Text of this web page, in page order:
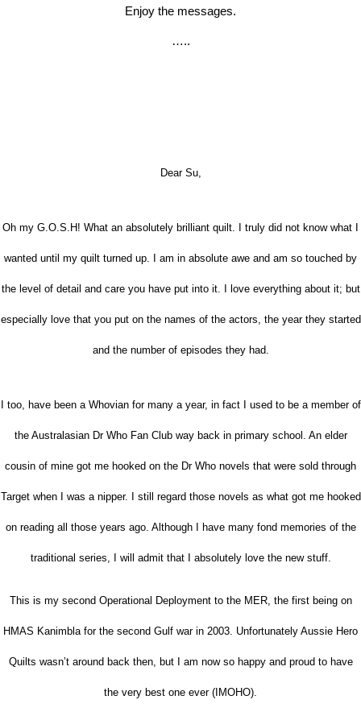
Enjoy the messages.
…..
Dear Su,
Oh my G.O.S.H! What an absolutely brilliant quilt. I truly did not know what I
wanted until my quilt turned up. I am in absolute awe and am so touched by
the level of detail and care you have put into it. I love everything about it; but
especially love that you put on the names of the actors, the year they started
and the number of episodes they had.
I too, have been a Whovian for many a year, in fact I used to be a member of
the Australasian Dr Who Fan Club way back in primary school. An elder
cousin of mine got me hooked on the Dr Who novels that were sold through
Target when I was a nipper. I still regard those novels as what got me hooked
on reading all those years ago. Although I have many fond memories of the
traditional series, I will admit that I absolutely love the new stuff.
This is my second Operational Deployment to the MER, the first being on
HMAS Kanimbla for the second Gulf war in 2003. Unfortunately Aussie Hero
Quilts wasn’t around back then, but I am now so happy and proud to have
the very best one ever (IMOHO).